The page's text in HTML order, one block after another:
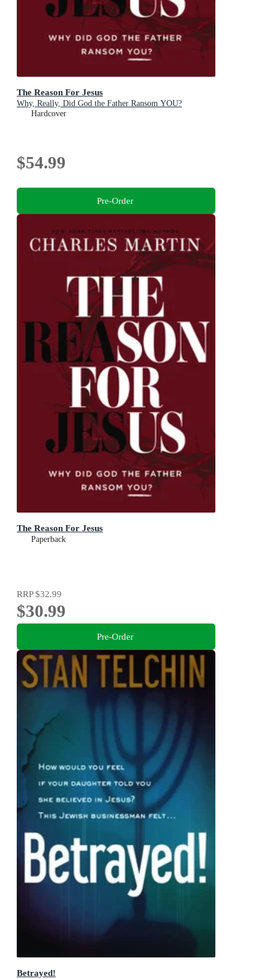
The Reason For Jesus
Why, Really, Did God the Father Ransom YOU?
Hardcover
$54.99
Pre-Order
The Reason For Jesus
Paperback
RRP$32.99
$30.99
Pre-Order
Betrayed!